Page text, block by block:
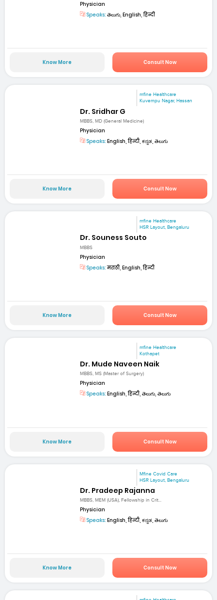
Physician
Speaks: తెలుగు, English, हिन्दी
Know More Consult Now
mfine Healthcare
Kuvempu Nagar, Hassan
Dr. Sridhar G
MBBS, MD (General Medicine)
Physician
Speaks: English, हिन्दी, ಕನ್ನಡ, తెలుగు
Know More Consult Now
mfine Healthcare
HSR Layout, Bengaluru
Dr. Souness Souto
MBBS
Physician
Speaks:मराठी, English, हिन्दी
Know More Consult Now
mfine Healthcare
Kothapet
Dr. Mude Naveen Naik
MBBS, MS (Master of Surgery)
Physician
Speaks: English, हिन्दी, తెలుగు, తెలుగు
Know More Consult Now
Mfine Covid Care
HSR Layout, Bengaluru
Dr. Pradeep Rajanna
MBBS, MEM (USA), Fellowship in Crit...
Physician
Speaks: English, हिन्दी, ಕನ್ನಡ, తెలుగు
Know More Consult Now